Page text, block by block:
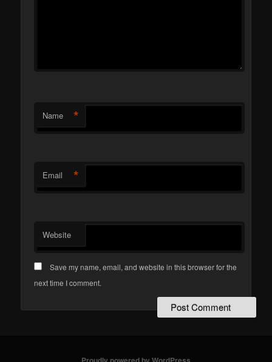
Name *
Email *
Website
Save my name, email, and website in this browser for the
next time I comment.